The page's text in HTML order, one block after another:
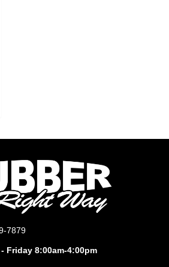
7879
Friday 8:00am-4:00pm